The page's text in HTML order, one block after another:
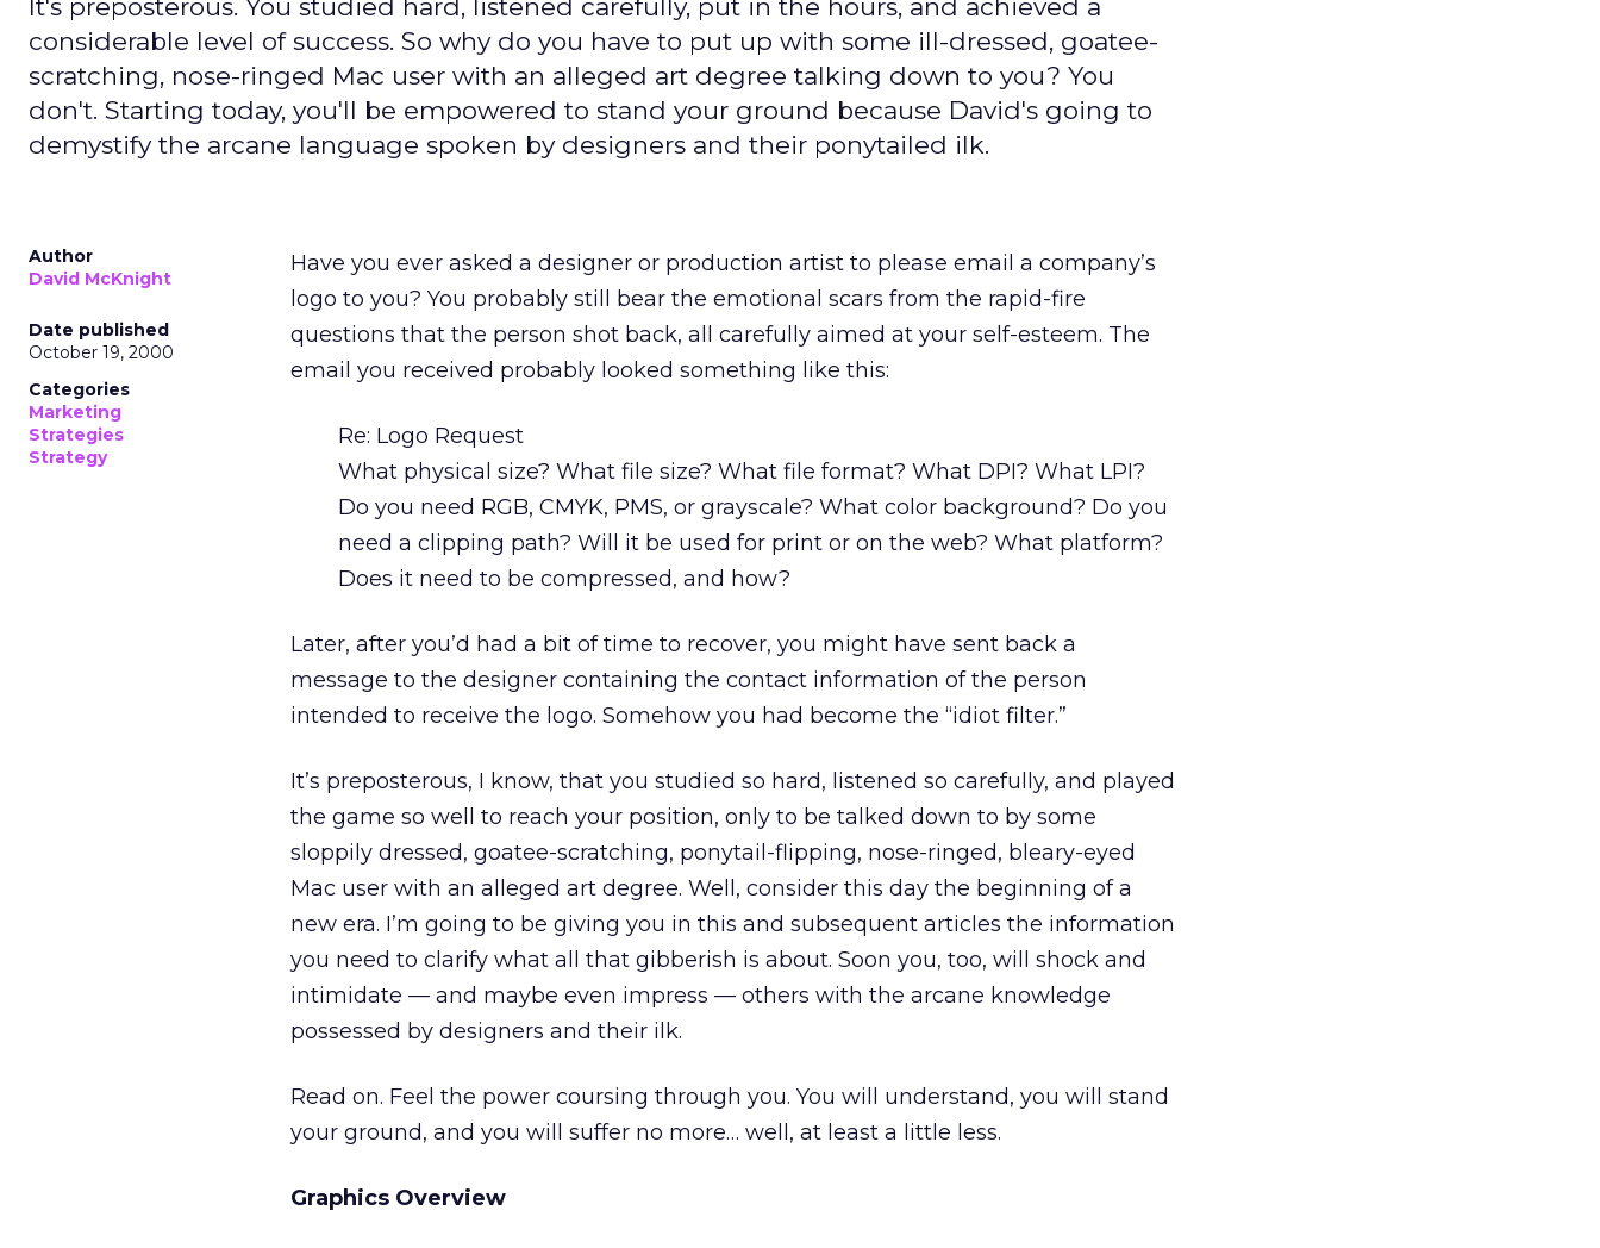
It's preposterous. You studied hard, listened carefully, put in the hours, and achieved a
considerable level of success. So why do you have to put up with some ill-dressed, goatee-
scratching, nose-ringed Mac user with an alleged art degree talking down to you? You
don't. Starting today, you'll be empowered to stand your ground because David's going to
demystify the arcane language spoken by designers and their ponytailed ilk.
Author
David McKnight
Date published
October 19, 2000
Categories
Marketing
Strategies
Strategy
Have you ever asked a designer or production artist to please email a company’s
logo to you? You probably still bear the emotional scars from the rapid-fire
questions that the person shot back, all carefully aimed at your self-esteem. The
email you received probably looked something like this:
Re: Logo Request
What physical size? What file size? What file format? What DPI? What LPI?
Do you need RGB, CMYK, PMS, or grayscale? What color background? Do you
need a clipping path? Will it be used for print or on the web? What platform?
Does it need to be compressed, and how?
Later, after you’d had a bit of time to recover, you might have sent back a
message to the designer containing the contact information of the person
intended to receive the logo. Somehow you had become the “idiot filter.”
It’s preposterous, I know, that you studied so hard, listened so carefully, and played
the game so well to reach your position, only to be talked down to by some
sloppily dressed, goatee-scratching, ponytail-flipping, nose-ringed, bleary-eyed
Mac user with an alleged art degree. Well, consider this day the beginning of a
new era. I’m going to be giving you in this and subsequent articles the information
you need to clarify what all that gibberish is about. Soon you, too, will shock and
intimidate — and maybe even impress — others with the arcane knowledge
possessed by designers and their ilk.
Read on. Feel the power coursing through you. You will understand, you will stand
your ground, and you will suffer no more… well, at least a little less.
Graphics Overview